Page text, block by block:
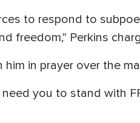
to respond to
freedom," Perkins
in prayer over the
you to stand with